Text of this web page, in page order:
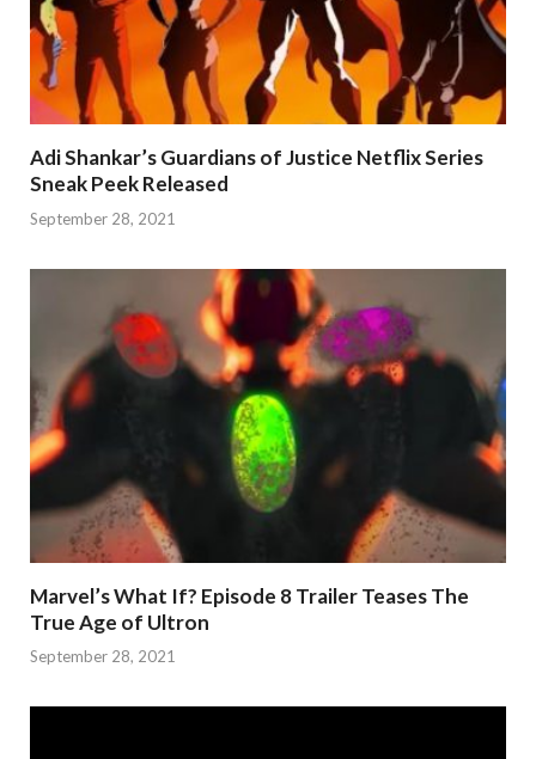
Adi Shankar’s Guardians of Justice Netflix Series
Sneak Peek Released
September 28, 2021
Marvel’s What If? Episode 8 Trailer Teases The
True Age of Ultron
September 28, 2021